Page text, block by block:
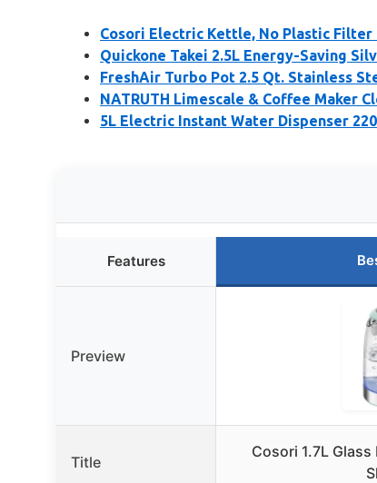
Cosori Electric Kettle, No Plastic Filter
Quickone Takei 2.5L Energy-Saving
FreshAir Turbo Pot 2.5 Qt. Stainless
NATRUTH Limescale & Coffee Maker
5L Electric Instant Water Dispenser
Features
Preview
Title
Cosori 1.7L